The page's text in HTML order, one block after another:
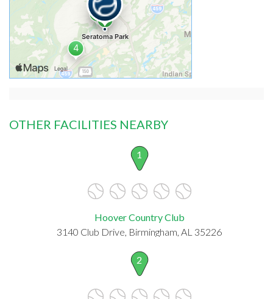
OTHER FACILITIES NEARBY
1
Hoover Country Club
3140 Club Drive, Birmingham, AL 35226
2